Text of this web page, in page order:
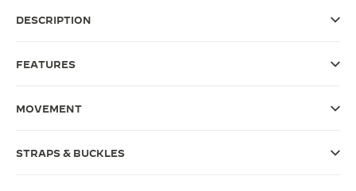
ATMOS WARRANTY
THE REVERSO STORIES
THE SOUND MAKER
DESCRIPTION
FEATURES
MOVEMENT
STRAPS & BUCKLES